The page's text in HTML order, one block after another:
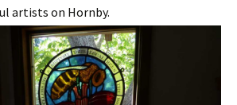
artists on Hornby.